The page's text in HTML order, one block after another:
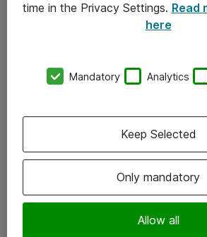
Om Atea
Vore forretningsområder
Om eShop
Salgs- og leveringsbetingelser
time in the Privacy Settings. Read
here
Mandatory Analytics
Only mandatory
Allow all
Keep Selected